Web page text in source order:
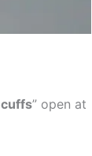
cuffs” open at